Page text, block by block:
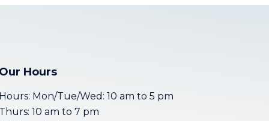
Our Hours
Hours: Mon/Tue/Wed: 10 am to 5 pm
Thurs: 10 am to 7 pm